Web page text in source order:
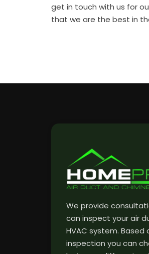
get in touch with us for
that we are the best in
We provide
can inspect your air
HVAC system. Based
inspection you can